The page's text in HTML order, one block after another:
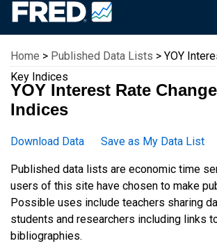
Federal Reserve
Home > Published Data Lists > YOY
Key Indices
YOY Interest Rate
Indices
Download Data Save as My Data List
Published data lists are economic time
users of this site have chosen to make
Possible uses include teachers sharing
students and researchers including links
bibliographies.